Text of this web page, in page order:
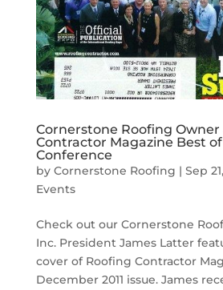
Cornerstone Roofing
Contractor Magazine Best of
Conference
by Cornerstone Roofing | Sep
Events
Check out our Cornerstone
Inc. President James Latter
cover of Roofing Contractor
December 2011 issue. James